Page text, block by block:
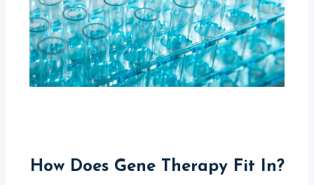
How Does Gene Therapy Fit In?